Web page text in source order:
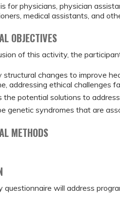
for physicians, physician
medical assistants, and
OBJECTIVES
of this activity, the
structural changes to improve
addressing ethical challenges
the potential solutions to
genetic syndromes that are
METHODS
questionnaire will address